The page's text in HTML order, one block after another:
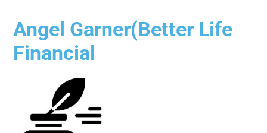
Angel Garner(Better Life
Financial